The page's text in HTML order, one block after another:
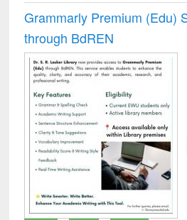
Grammarly Premium (Edu)
through BdREN